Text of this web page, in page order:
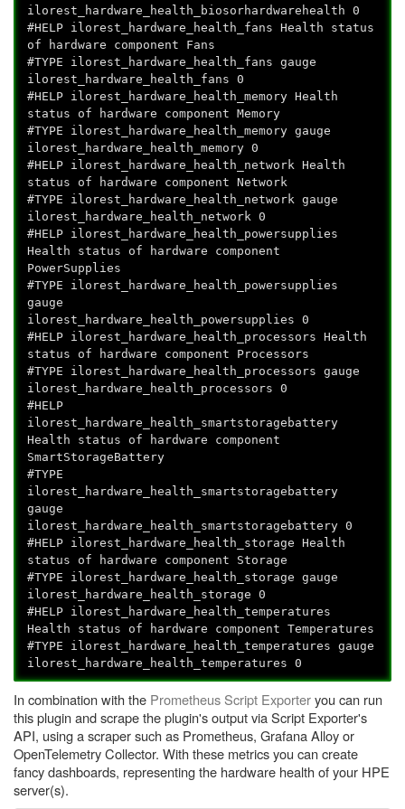
ilorest_hardware_health_biosorhardwarehealth 0
#HELP ilorest_hardware_health_fans Health status
of hardware component Fans
#TYPE ilorest_hardware_health_fans gauge
ilorest_hardware_health_fans 0
#HELP ilorest_hardware_health_memory Health
status of hardware component Memory
#TYPE ilorest_hardware_health_memory gauge
ilorest_hardware_health_memory 0
#HELP ilorest_hardware_health_network Health
status of hardware component Network
#TYPE ilorest_hardware_health_network gauge
ilorest_hardware_health_network 0
#HELP ilorest_hardware_health_powersupplies
Health status of hardware component
PowerSupplies
#TYPE ilorest_hardware_health_powersupplies
gauge
ilorest_hardware_health_powersupplies 0
#HELP ilorest_hardware_health_processors Health
status of hardware component Processors
#TYPE ilorest_hardware_health_processors gauge
ilorest_hardware_health_processors 0
#HELP
ilorest_hardware_health_smartstoragebattery
Health status of hardware component
SmartStorageBattery
#TYPE
ilorest_hardware_health_smartstoragebattery
gauge
ilorest_hardware_health_smartstoragebattery 0
#HELP ilorest_hardware_health_storage Health
status of hardware component Storage
#TYPE ilorest_hardware_health_storage gauge
ilorest_hardware_health_storage 0
#HELP ilorest_hardware_health_temperatures
Health status of hardware component Temperatures
#TYPE ilorest_hardware_health_temperatures gauge
ilorest_hardware_health_temperatures 0
In combination with the Prometheus Script Exporteryou can run
this plugin and scrape the plugin's output via Script Exporter's
API, using a scraper such as Prometheus, Grafana Alloy or
OpenTelemetry Collector. With these metrics you can create
fancy dashboards, representing the hardware health of your HPE
server(s).